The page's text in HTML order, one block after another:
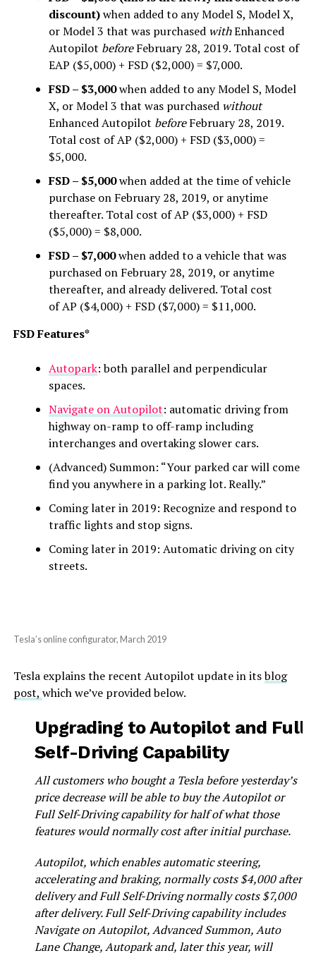
discount)when added to any Model S, Model X,
or Model 3 that was purchased withEnhanced
Autopilot beforeFebruary 28, 2019. Total cost of
EAP ($5,000) + FSD ($2,000) = $7,000.
FSD – $3,000when added to any Model S, Model
X, or Model 3 that was purchased without
Enhanced Autopilot beforeFebruary 28, 2019.
Total cost of AP ($2,000) + FSD ($3,000) =
$5,000.
FSD – $5,000when added at the time of vehicle
purchase on February 28, 2019, or anytime
thereafter. Total cost of AP ($3,000) + FSD
($5,000) = $8,000.
FSD – $7,000when added to a vehicle that was
purchased on February 28, 2019, or anytime
thereafter, and already delivered. Total cost
of AP ($4,000) + FSD ($7,000) = $11,000.
FSD Features*
Autopark: both parallel and perpendicular
spaces.
Navigate on Autopilot: automatic driving from
highway on-ramp to off-ramp including
interchanges and overtaking slower cars.
(Advanced) Summon: “Your parked car will come
find you anywhere in a parking lot. Really.”
Coming later in 2019: Recognize and respond to
traffic lights and stop signs.
Coming later in 2019: Automatic driving on city
streets.
Tesla’s online configurator, March 2019
Tesla explains the recent Autopilot update in itsblog
post, which we’ve provided below.
Upgrading to Autopilot and Full
Self-Driving Capability
All customers who bought a Tesla before yesterday’s
price decrease will be able to buy the Autopilot or
Full Self-Driving capability for half of what those
features would normally cost after initial purchase.
Autopilot, which enables automatic steering,
accelerating and braking, normally costs $4,000 after
delivery and Full Self-Driving normally costs $7,000
after delivery. Full Self-Driving capability includes
Navigate on Autopilot, Advanced Summon, Auto
Lane Change, Autopark and, later this year, will